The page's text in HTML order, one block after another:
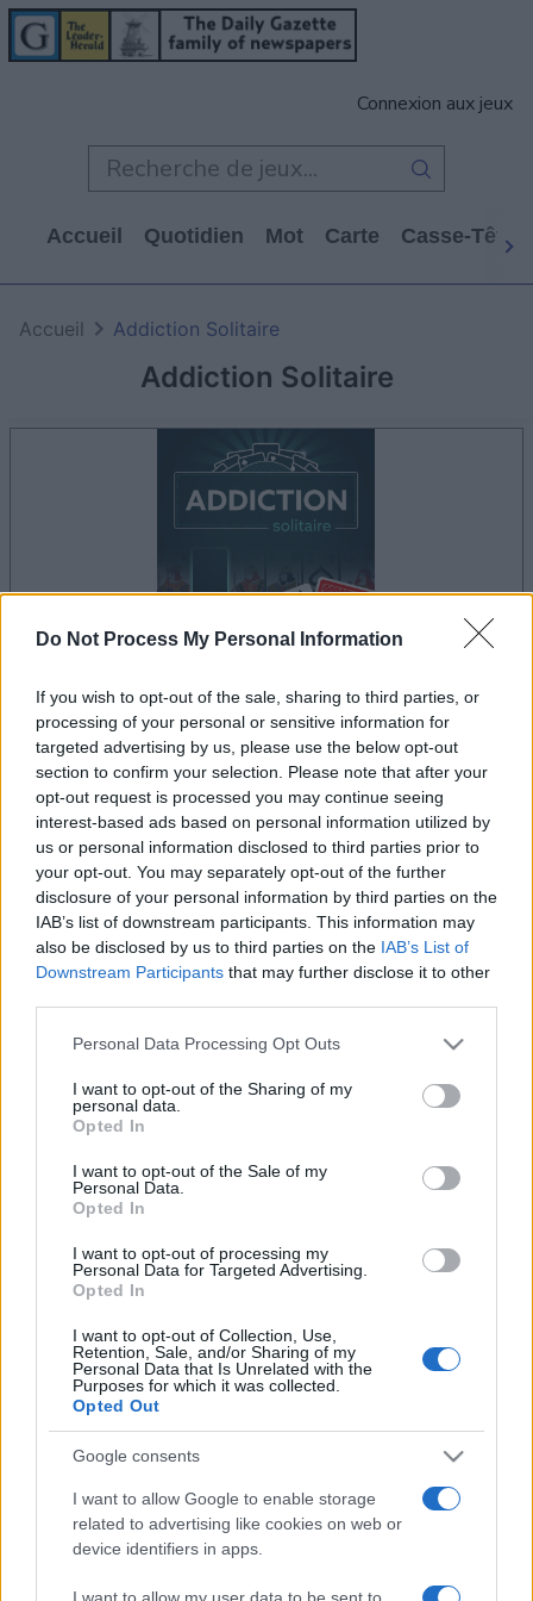
Do Not Process My Personal Information
If you wish to opt-out of the sale, sharing to third parties, or
processing of your personal or sensitive information for
targeted advertising by us, please use the below opt-out
section to confirm your selection. Please note that after your
opt-out request is processed you may continue seeing
interest-based ads based on personal information utilized by
us or personal information disclosed to third parties prior to
your opt-out. You may separately opt-out of the further
disclosure of your personal information by third parties on the
IAB’s list of downstream participants. This information may
also be disclosed by us to third parties on the IAB’s List of
Downstream Participants that may further disclose it to other
Please note that this website/app uses one or more Google
not limited to your visit or usage behaviour. You may click to
grant or deny consent to Google and its third-party tags to
use your data for below specified purposes in below Google
consent section.
Personal Data Processing Opt Outs
I want to opt-out of the Sharing of my
personal data.
Opted In
I want to opt-out of the Sale of my
Personal Data.
Opted In
I want to opt-out of processing my
Personal Data for Targeted Advertising.
Opted In
I want to opt-out of Collection, Use,
Retention, Sale, and/or Sharing of my
Personal Data that Is Unrelated with the
Purposes for which it was collected.
Opted Out
Google consents
I want to allow Google to enable storage
related to advertising like cookies on web or
device identifiers in apps.
I want to allow my user data to be sent to
Connexion aux jeux
Accueil Quotidien Mot Carte Casse-Tête
Addiction Solitaire
Accueil Addiction Solitaire
le jeu commencera après l'annonce
Publicité
Les joueurs de Addiction Solitaire aiment
aussi :
Voir tous
Meilleurs scores
Aujourd'hui Cette semaine Ce mois
Addiction Solitaire